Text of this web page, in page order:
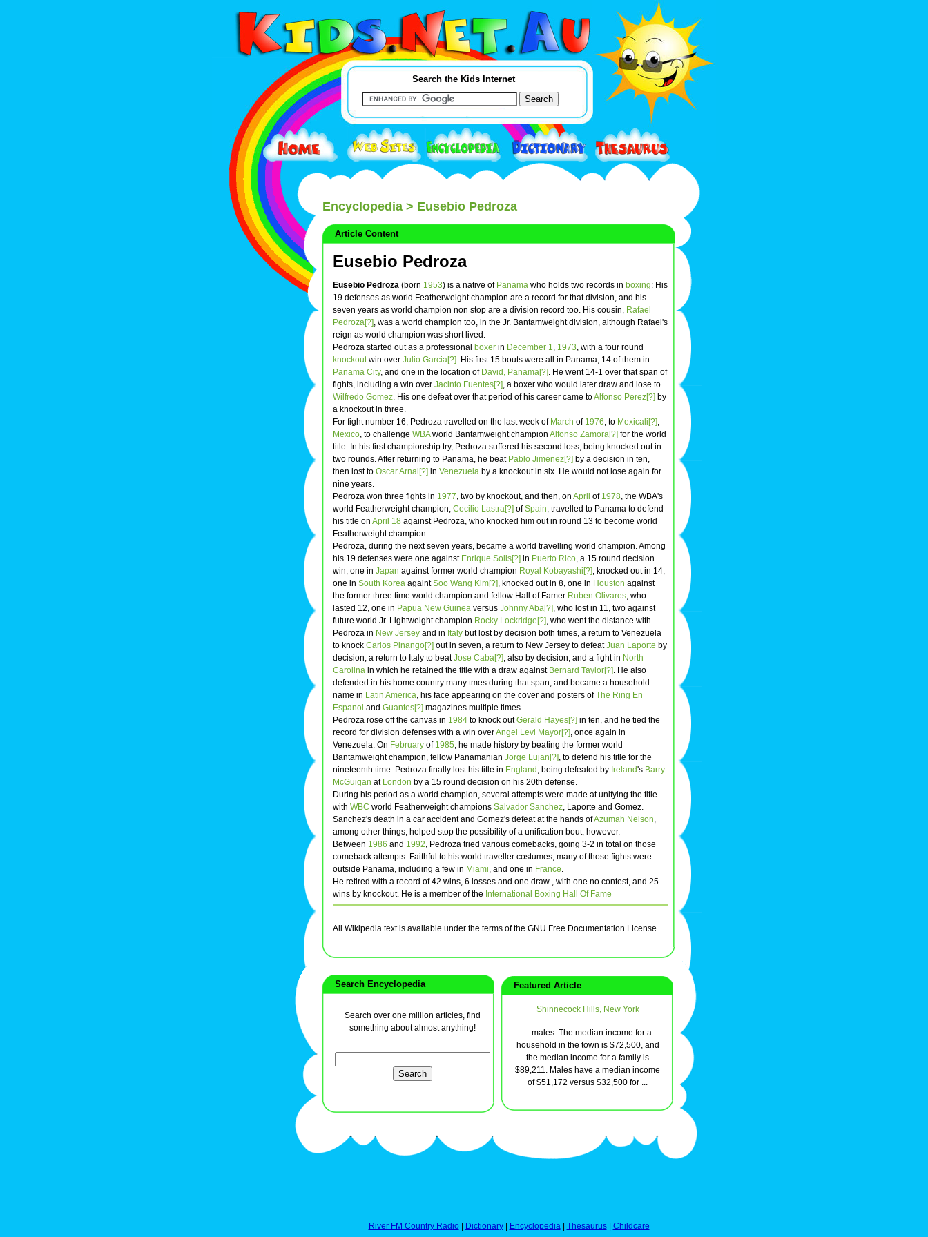
Search the Kids Internet
Encyclopedia > Eusebio Pedroza
Article Content
Eusebio Pedroza
Eusebio Pedroza (born 1953) is a native of Panama who holds two records in boxing: His
19 defenses as world Featherweight champion are a record for that division, and his
seven years as world champion non stop are a division record too. His cousin, Rafael
Pedroza[?], was a world champion too, in the Jr. Bantamweight division, although Rafael's
reign as world champion was short lived.
Pedroza started out as a professional boxer in December 1, 1973, with a four round
knockoutwin over Julio Garcia[?]. His first 15 bouts were all in Panama, 14 of them in
Panama City, and one in the location of David, Panama[?]. He went 14-1 over that span of
fights, including a win over Jacinto Fuentes[?], a boxer who would later draw and lose to
Wilfredo Gomez. His one defeat over that period of his career came toAlfonso Perez[?] by
a knockout in three.
For fight number 16, Pedroza travelled on the last week of March of 1976, to Mexicali[?],
Mexico, to challenge WBAworld Bantamweight champion Alfonso Zamora[?] for the world
title. In his first championship try, Pedroza suffered his second loss, being knocked out in
two rounds. After returning to Panama, he beat Pablo Jimenez[?] by a decision in ten,
then lost to Oscar Arnal[?] in Venezuela by a knockout in six. He would not lose again for
nine years.
Pedroza won three fights in 1977, two by knockout, and then, on April of 1978, the WBA's
world Featherweight champion, Cecilio Lastra[?] ofSpain, travelled to Panama to defend
his title on April 18 against Pedroza, who knocked him out in round 13 to become world
Featherweight champion.
Pedroza, during the next seven years, became a world travelling world champion. Among
his 19 defenses were one against Enrique Solis[?] in Puerto Rico, a 15 round decision
win, one in Japan against former world champion Royal Kobayashi[?], knocked out in 14,
one in South Korea againtSoo Wang Kim[?], knocked out in 8, one in Houston against
the former three time world champion and fellow Hall of Famer Ruben Olivares, who
lasted 12, one in Papua New Guinea versus Johnny Aba[?], who lost in 11, two against
future world Jr. Lightweight champion Rocky Lockridge[?], who went the distance with
Pedroza in New Jersey and in Italy but lost by decision both times, a return to Venezuela
to knock Carlos Pinango[?] out in seven, a return to New Jersey to defeatJuan Laporte by
decision, a return to Italy to beatJose Caba[?], also by decision, and a fight in North
Carolina in which he retained the title with a draw against Bernard Taylor[?]. He also
defended in his home country many tmes during that span, and became a household
name in Latin America, his face appearing on the cover and posters ofThe Ring En
Espanol and Guantes[?] magazines multiple times.
Pedroza rose off the canvas in 1984 to knock outGerald Hayes[?] in ten, and he tied the
record for division defenses with a win overAngel Levi Mayor[?], once again in
Venezuela. On February of 1985, he made history by beating the former world
Bantamweight champion, fellow Panamanian Jorge Lujan[?], to defend his title for the
nineteenth time. Pedroza finally lost his title in England , being defeated by Ireland's Barry
McGuigan at London by a 15 round decision on his 20th defense.
During his period as a world champion, several attempts were made at unifying the title
with WBC world Featherweight champions Salvador Sanchez, Laporte and Gomez.
Sanchez's death in a car accident and Gomez's defeat at the hands ofAzumah Nelson,
among other things, helped stop the possibility of a unification bout, however.
Between 1986 and 1992, Pedroza tried various comebacks, going 3-2 in total on those
comeback attempts. Faithful to his world traveller costumes, many of those fights were
outside Panama, including a few in Miami, and one in France.
He retired with a record of 42 wins, 6 losses and one draw , with one no contest, and 25
wins by knockout. He is a member of the International Boxing Hall Of Fame
All Wikipedia text is available under the terms of the GNU Free Documentation License
Search Encyclopedia
Search over one million articles, find
something about almost anything!
Featured Article
Shinnecock Hills, New York
... males. The median income for a
household in the town is $72,500, and
the median income for a family is
$89,211. Males have a median income
of $51,172 versus $32,500 for ...
River FM Country Radio| Dictionary| Encyclopedia| Thesaurus| Childcare